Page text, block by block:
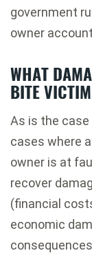
government
owner
WHAT
BITE
As is the case
cases where
owner is at
recover
(financial
economic